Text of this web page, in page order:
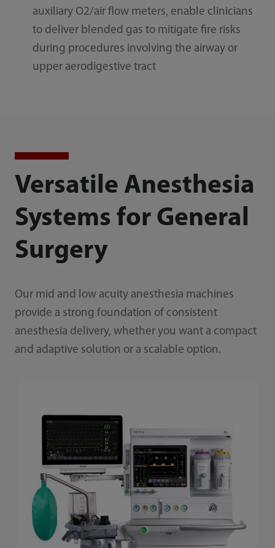
auxiliary O2/air flow meters, enable clinicians
to deliver blended gas to mitigate fire risks
during procedures involving the airway or
upper aerodigestive tract
Versatile Anesthesia
Systems for General
Surgery
Our mid and low acuity anesthesia machines
provide a strong foundation of consistent
anesthesia delivery, whether you want a compact
and adaptive solution or a scalable option.